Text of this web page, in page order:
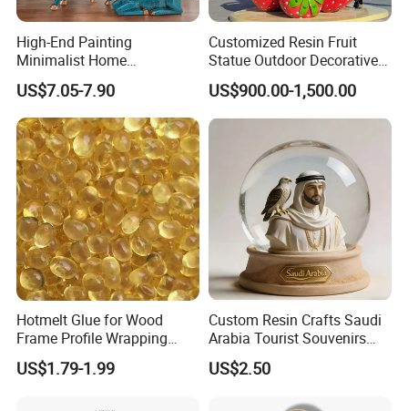
High-End Painting
Minimalist Home
Decoration Resin Animal
Craft Deer Figurine Statue
Antique Blue and Gold
Polyresin Sculpture for
Home Hotel Office
US$7.05-7.90
Customized Resin Fruit
Statue Outdoor Decorative
Fiberglass Strawberry
Sculpture
US$900.00-1,500.00
Hotmelt Glue for Wood
Frame Profile Wrapping
Lamination Machine
US$1.79-1.99
Custom Resin Crafts Saudi
Arabia Tourist Souvenirs
Snow Globe Dromedary
Camel Arabian Oryx Falcon
US$2.50